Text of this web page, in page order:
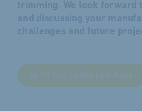
trimming. We look forward
and discussing your
challenges and future
TO THE TRADE FAIR PAGE